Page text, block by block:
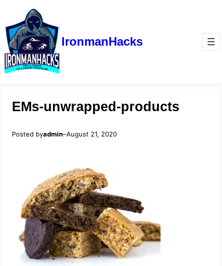
IronmanHacks
EMs-unwrapped-products
Posted byadmin–August 21, 2020